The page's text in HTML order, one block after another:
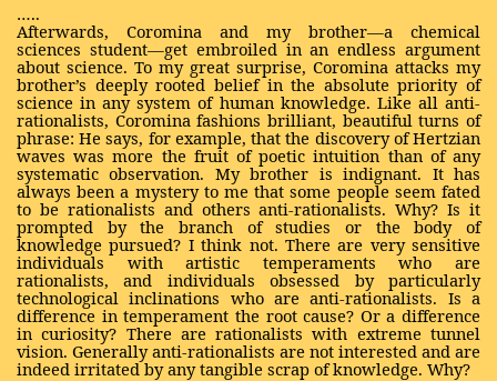
…..
Afterwards, Coromina and my brother—a chemical
sciences student—get embroiled in an endless argument
about science. To my great surprise, Coromina attacks my
brother’s deeply rooted belief in the absolute priority of
science in any system of human knowledge. Like all anti-
rationalists, Coromina fashions brilliant, beautiful turns of
phrase: He says, for example, that the discovery of Hertzian
waves was more the fruit of poetic intuition than of any
systematic observation. My brother is indignant. It has
always been a mystery to me that some people seem fated
to be rationalists and others anti-rationalists. Why? Is it
prompted by the branch of studies or the body of
knowledge pursued? I think not. There are very sensitive
individuals with artistic temperaments who are
rationalists, and individuals obsessed by particularly
technological inclinations who are anti-rationalists. Is a
difference in temperament the root cause? Or a difference
in curiosity? There are rationalists with extreme tunnel
vision. Generally anti-rationalists are not interested and are
indeed irritated by any tangible scrap of knowledge. Why?